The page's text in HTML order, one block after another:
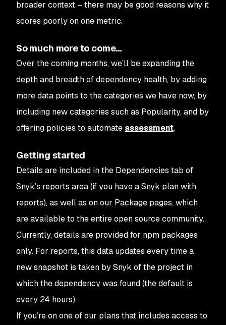
broader context – there may be good reasons why it
scores poorly on one metric.
So much more to come…
Over the coming months, we’ll be expanding the
depth and breadth of dependency health, by adding
more data points to the categories we have now, by
including new categories such as Popularity, and by
offering policies to automate assessment.
Getting started
Details are included in the Dependencies tab of
Snyk’s reports area (if you have a Snyk plan with
reports), as well as on our Package pages, which
are available to the entire open source community.
Currently, details are provided for npm packages
only. For reports, this data updates every time a
new snapshot is taken by Snyk of the project in
which the dependency was found (the default is
every 24 hours).
If you’re on one of our plans that includes access to